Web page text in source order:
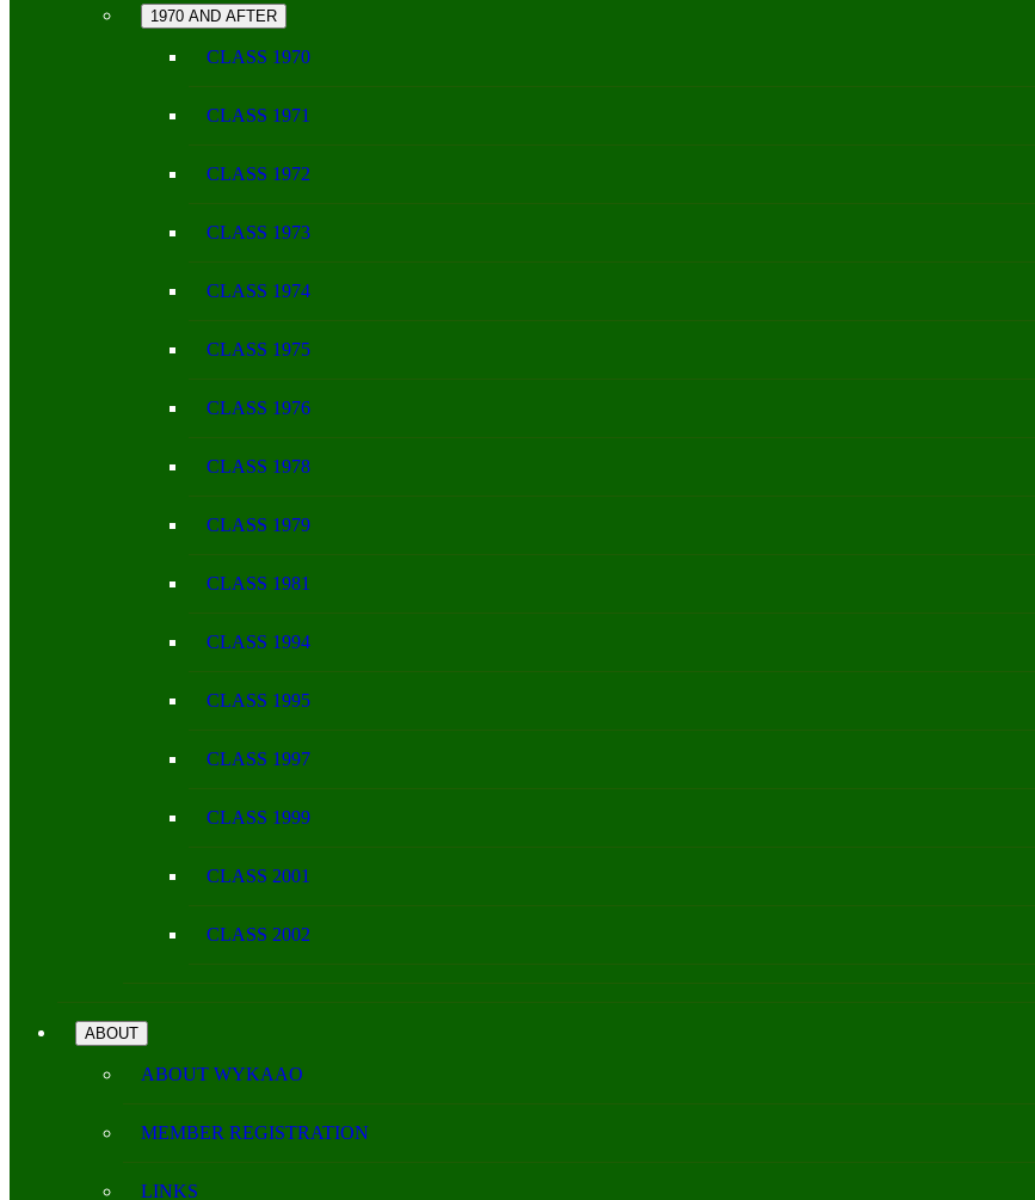
1970 AND AFTER
CLASS 1970
CLASS 1971
CLASS 1972
CLASS 1973
CLASS 1974
CLASS 1975
CLASS 1976
CLASS 1978
CLASS 1979
CLASS 1981
CLASS 1994
CLASS 1995
CLASS 1997
CLASS 1999
CLASS 2001
CLASS 2002
ABOUT
ABOUT WYKAAO
MEMBER REGISTRATION
LINKS